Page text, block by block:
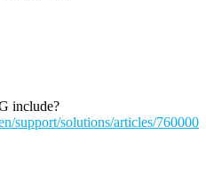
include?
support/solutions/articles/